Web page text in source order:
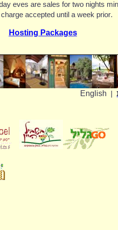
eves are sales for two nights
accepted until a week prior.
Hosting Packages
English